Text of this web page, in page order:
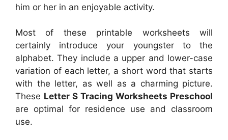
him or her in an enjoyable activity.
Most of these printable worksheets will
certainly introduce your youngster to the
alphabet. They include a upper and lower-case
variation of each letter, a short word that starts
with the letter, as well as a charming picture.
These Letter S Tracing Worksheets Preschool
are optimal for residence use and classroom
use.